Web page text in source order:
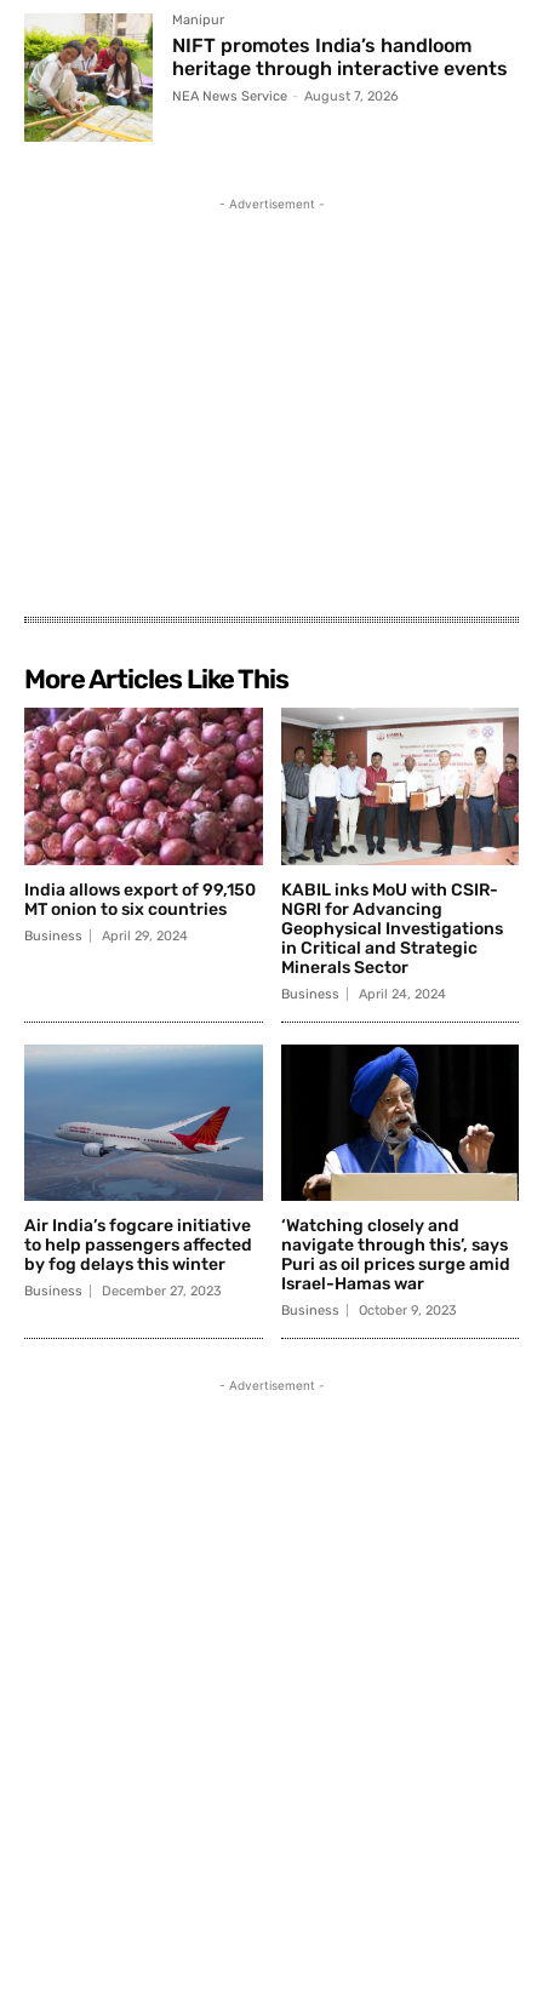
Manipur
NIFT promotes India’s handloom
heritage through interactive events
NEA News Service - August 7, 2026
- Advertisement -
More Articles Like This
India allows export of 99,150
MT onion to six countries
Business April 29, 2024
KABIL inks MoU with CSIR-
NGRI for Advancing
Geophysical Investigations
in Critical and Strategic
Minerals Sector
Business April 24, 2024
Air India’s fogcare initiative
to help passengers affected
by fog delays this winter
Business December 27, 2023
‘Watching closely and
navigate through this’, says
Puri as oil prices surge amid
Israel-Hamas war
Business October 9, 2023
- Advertisement -